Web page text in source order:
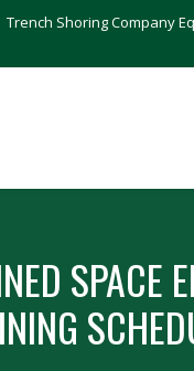
Trench Shoring Company
SPACE